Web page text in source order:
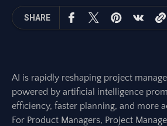
SHARE
AI is rapidly reshaping project
powered by artificial intelligence
efficiency, faster planning, and more
For Product Managers, Project